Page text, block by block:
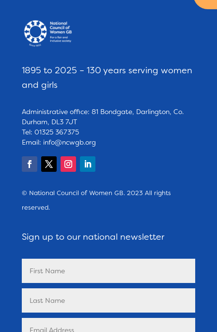
1895 to 2025 – 130 years serving women
and girls
Administrative office: 81 Bondgate, Darlington, Co.
Durham, DL3 7JT
Tel: 01325 367375
Email: info@ncwgb.org
© National Council of Women GB. 2023 All rights
reserved.
Sign up to our national newsletter